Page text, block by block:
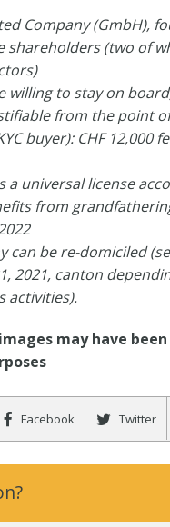
Company (GmbH),
shareholders (two of
willing to stay on
from the point
buyer): CHF 12,000
a universal license
from
can be re-domiciled
2021, canton
activities).
may have been
Facebook Twitter